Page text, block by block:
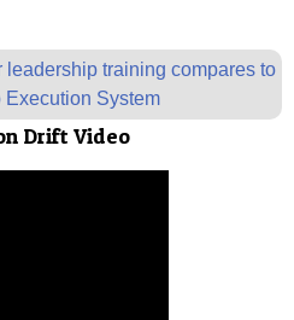
leadership training compares to
System
Drift Video